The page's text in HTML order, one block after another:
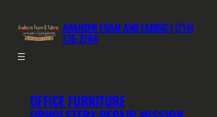
content
ANAHEIM FOAM AND FABRIC | (714)
776-2764
OFFICE FURNITURE